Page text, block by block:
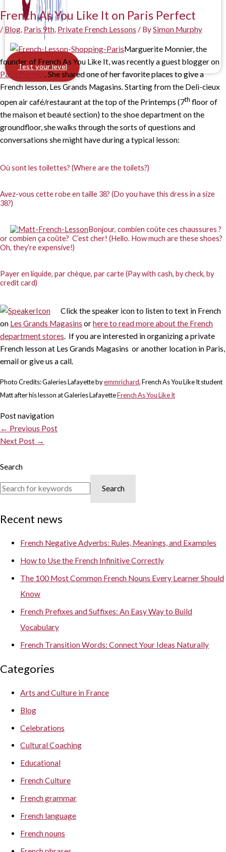
Test your level
French As You Like It on Paris Perfect
/ Blog, Paris 9th, Private French Lessons / BySimon Murphy
Marguerite Monnier, the
founder of French As You Like It, was recently a guest blogger on
Paris Perfect . She shared one of her favorite places to give a
French lesson, Les Grands Magasins. Starting from the Deli-cieux
open air café/restaurant at the top of the Printemps (7th floor of
the maison et beauté section) to the shoe department on the
groundfloor, she walks through the sorts of questions and
conversations she might have during a typical lesson:
Où sont les toilettes? (Where are the toilets?)
Avez-vous cette robe en taille 38? (Do you have this dress in a size
38?)
Bonjour, combien coûte ces chaussures ?
or combien ça coûte? C’est cher! (Hello. How much are these shoes?
Oh, they’re expensive!)
Payer en liquide, par chèque, par carte (Pay with cash, by check, by
credit card)
Click the speaker icon to listen to text in French
on Les Grands Magasins orhere to read more about the French
department stores. If you are interested in organizing a private
French lesson at Les Grands Magasins or another location in Paris,
email or give us a call.
Photo Credits: Galeries Lafayette byemmrichard, French As You Like It student
Matt after his lesson at Galeries LafayetteFrench As You Like It
Post navigation
← Previous Post
Next Post →
Search
Search
Recent news
French Negative Adverbs: Rules, Meanings, and Examples
How to Use the French Infinitive Correctly
The 100 Most Common French Nouns Every Learner Should
Know
French Prefixes and Suffixes: An Easy Way to Build
Vocabulary
French Transition Words: Connect Your Ideas Naturally
Categories
Arts and Culture in France
Blog
Celebrations
Cultural Coaching
Educational
French Culture
French grammar
French language
French nouns